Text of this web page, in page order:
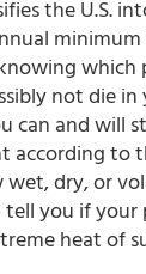
the U.S.
which
not die in
can and will
according to
dry, or
tell you if your
heat of